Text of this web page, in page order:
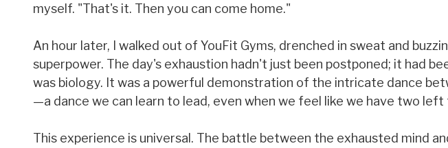
myself. "That's it. Then you can come home."
An hour later, I walked out of YouFit Gyms, drenched in sweat and
superpower. The day's exhaustion hadn't just been postponed; it had
was biology. It was a powerful demonstration of the intricate dance
—a dance we can learn to lead, even when we feel like we have two
This experience is universal. The battle between the exhausted mind